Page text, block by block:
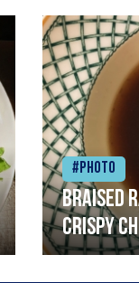
#Photo
Braised
crispy